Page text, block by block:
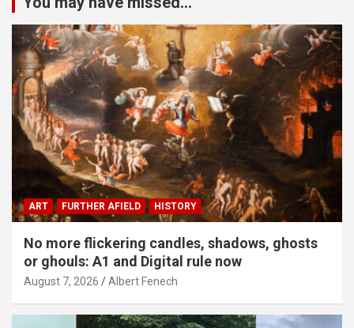
ART FURTHER AFIELD HISTORY
No more flickering candles, shadows, ghosts
or ghouls: A1 and Digital rule now
August 7, 2026 Albert Fenech